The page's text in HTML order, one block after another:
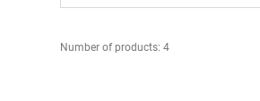
Number of products: 4